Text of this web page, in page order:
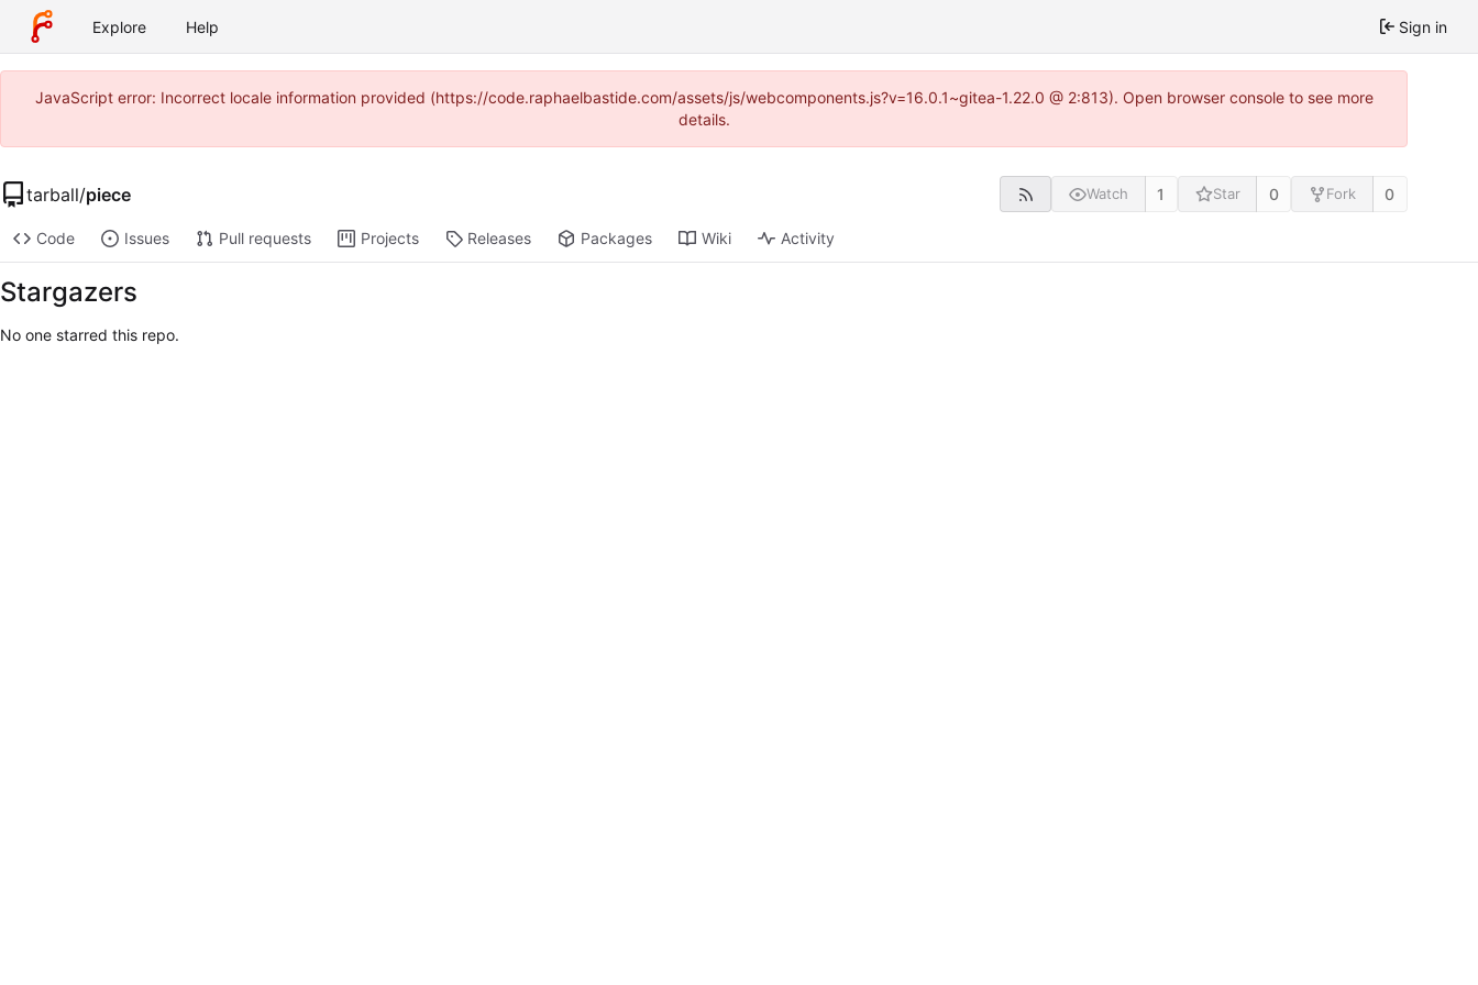
Explore Help Sign in
JavaScript error: Incorrect locale information provided (https://code.raphaelbastide.com/assets/js/webcomponents.js?v=16.0.1~gitea-1.22.0 @ 2:813). Open browser console to see more
details.
tarball/piece Watch 1 Star 0 Fork 0
Code Issues Pull requests Projects Releases Packages Wiki Activity
Stargazers
No one starred this repo.